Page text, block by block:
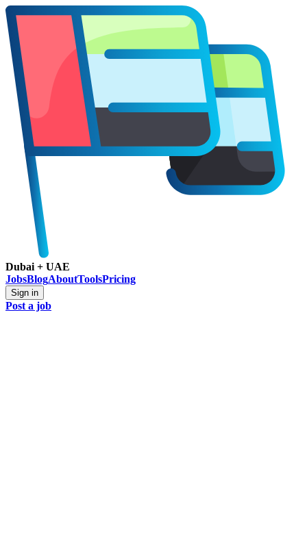
Dubai + UAE
JobsBlogAboutToolsPricing
Sign in
Post a job